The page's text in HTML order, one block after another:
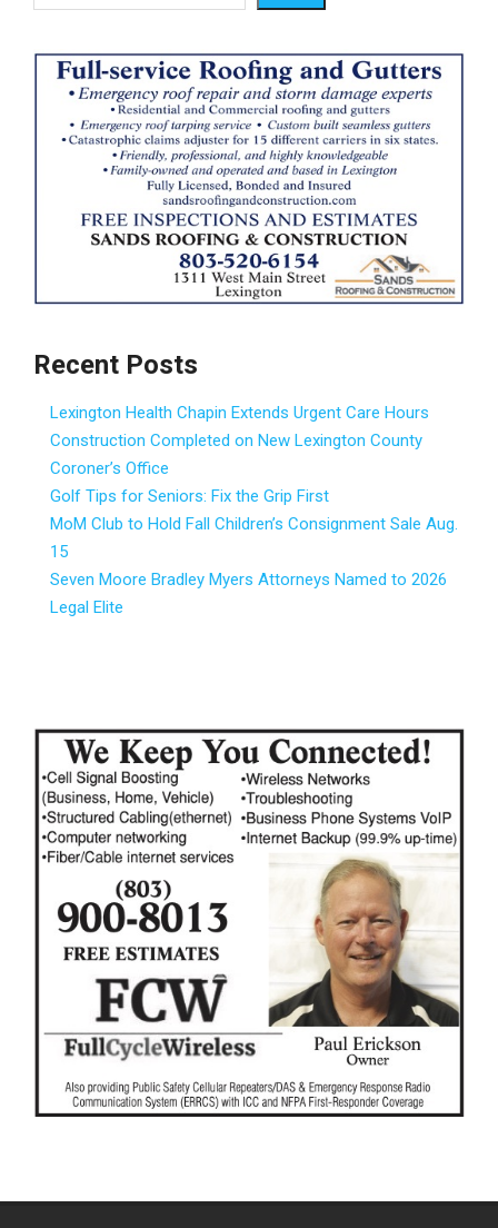
Recent Posts
Lexington Health Chapin Extends Urgent Care Hours
Construction Completed on New Lexington County
Coroner’s Office
Golf Tips for Seniors: Fix the Grip First
MoM Club to Hold Fall Children’s Consignment Sale Aug.
15
Seven Moore Bradley Myers Attorneys Named to 2026
Legal Elite